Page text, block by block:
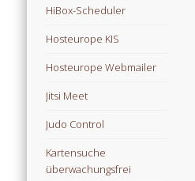
HiBox-Scheduler
Hosteurope KIS
Hosteurope Webmailer
Jitsi Meet
Judo Control
Kartensuche
überwachungsfrei